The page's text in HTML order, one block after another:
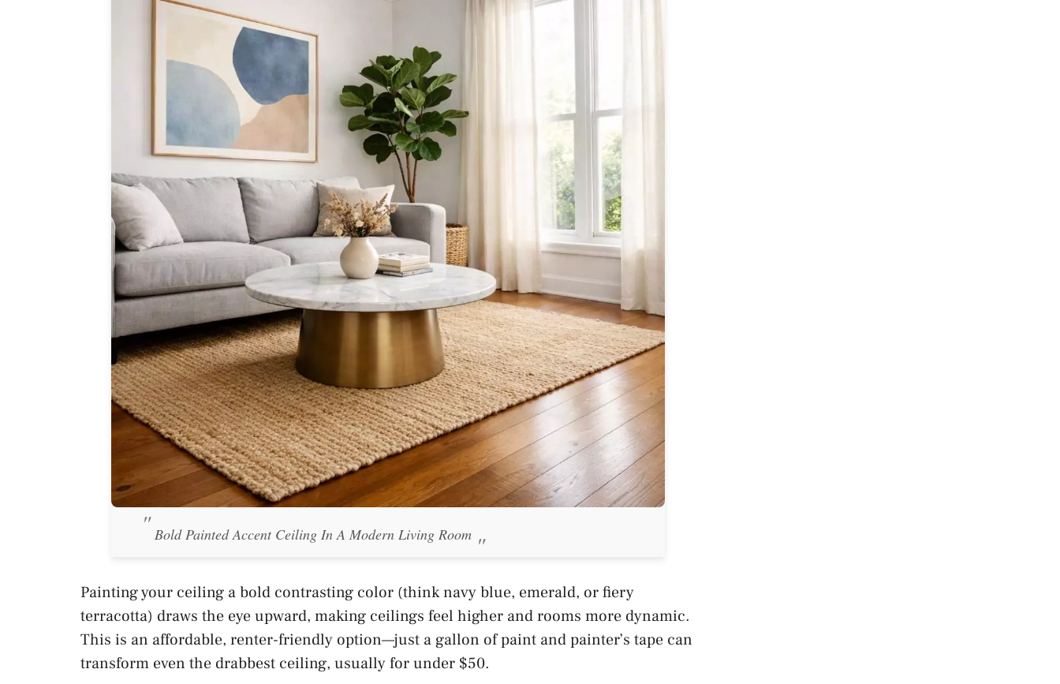
Bold Painted Accent Ceiling In A Modern Living Room
Painting your ceiling a bold contrasting color (think navy blue, emerald, or fiery
terracotta) draws the eye upward, making ceilings feel higher and rooms more dynamic.
This is an affordable, renter-friendly option—just a gallon of paint and painter’s tape can
transform even the drabbest ceiling, usually for under $50.